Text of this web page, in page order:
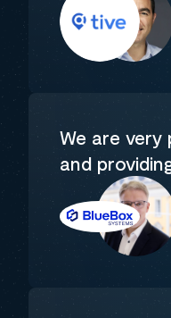
We are
and